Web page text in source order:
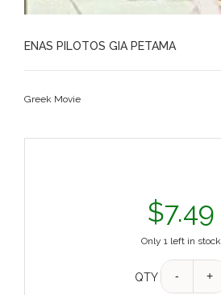
ENAS PILOTOS GIA PETAMA
Greek Movie
$7.49
Only 1 left in stock
QTY